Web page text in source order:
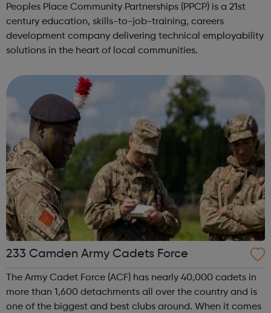
Peoples Place Community Partnerships (PPCP) is a 21st
century education, skills-to-job-training, careers
development company delivering technical employability
solutions in the heart of local communities.
233 Camden Army Cadets Force
The Army Cadet Force (ACF) has nearly 40,000 cadets in
more than 1,600 detachments all over the country and is
one of the biggest and best clubs around. When it comes